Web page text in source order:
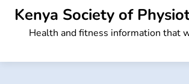
Skip
content
Kenya Society of
Health and fitness information that